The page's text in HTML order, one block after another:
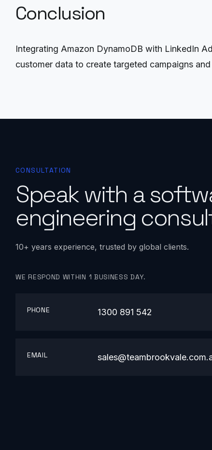
Conclusion
Integrating Amazon DynamoDB with LinkedIn
customer data to create targeted campaigns
CONSULTATION
Speak with a
engineering
10+ years experience, trusted by global clients.
WE RESPOND WITHIN 1 BUSINESS DAY.
PHONE 1300 891 542
EMAIL